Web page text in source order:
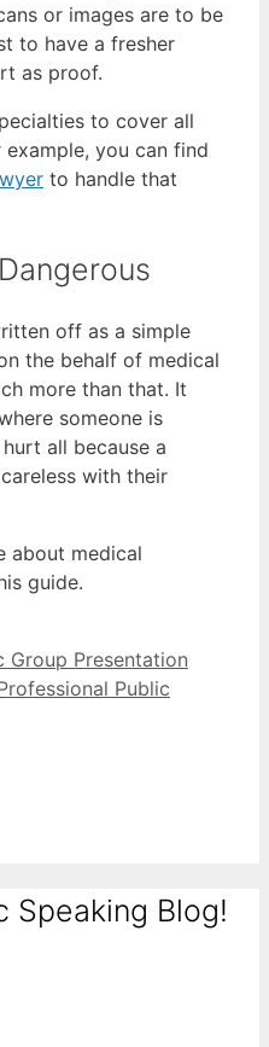
or images are to be
to have a fresher
as proof.
to cover all
you can find
to handle that
off as a simple
the behalf of medical
more than that. It
someone is
all because a
with their
about medical
guide.
Group Presentation
Public
Speaking Blog!